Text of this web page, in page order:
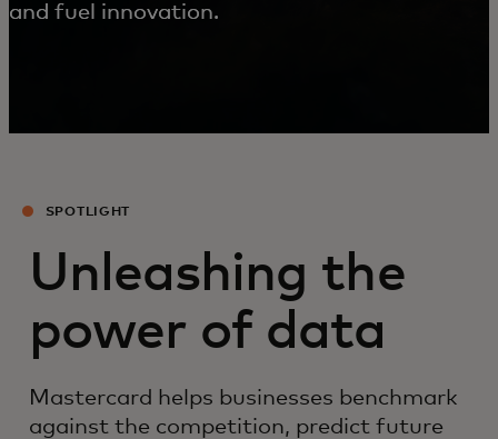
and fuel innovation.
SPOTLIGHT
Unleashing the
power of data
Mastercard helps businesses benchmark
against the competition, predict future